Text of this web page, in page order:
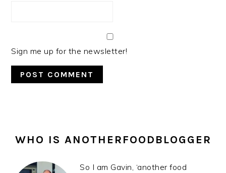
Sign me up for the newsletter!
SIDEBAR
WHO IS ANOTHERFOODBLOGGER
So I am Gavin, ‘another food